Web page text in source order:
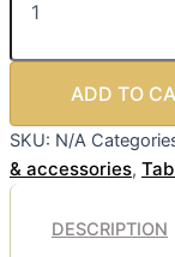
ADD TO
SKU: N/A
& accessories,
DESCRIPTION